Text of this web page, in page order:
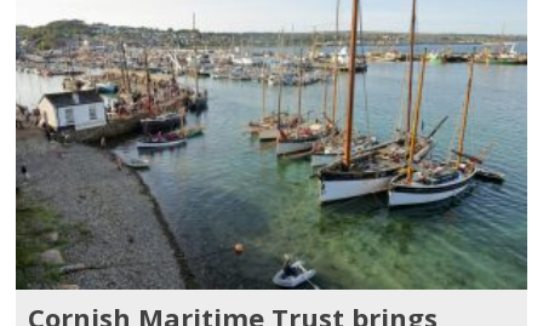
Cornish Maritime Trust brings